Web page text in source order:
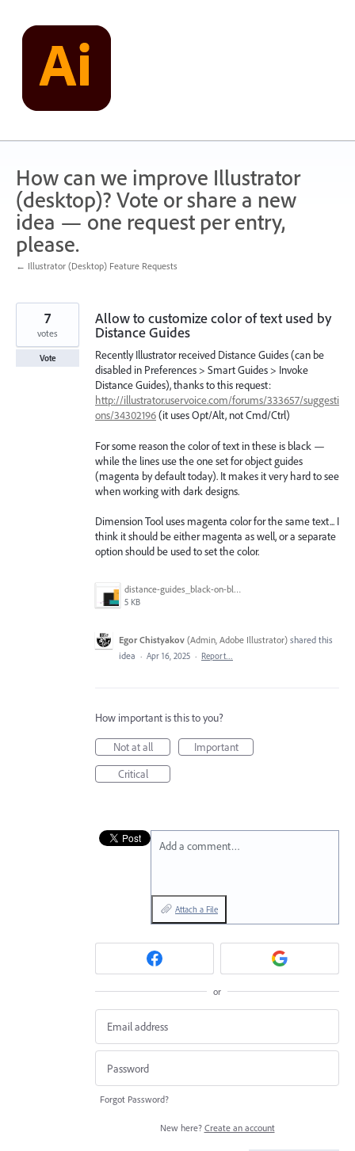
content
How can we improve Illustrator
(desktop)? Vote or share a new
idea — one request per entry,
please.
← Illustrator (Desktop) Feature Requests
Allow to customize color of text used by
Distance Guides
Recently Illustrator received Distance Guides (can be
disabled in Preferences > Smart Guides > Invoke
Distance Guides), thanks to this request:
http://illustrator.uservoice.com/forums/333657/suggesti
ons/34302196(it uses Opt/Alt, not Cmd/Ctrl)
For some reason the color of text in these is black —
while the lines use the one set for object guides
(magenta by default today). It makes it very hard to see
when working with dark designs.
Dimension Tool uses magenta color for the same text... I
think it should be either magenta as well, or a separate
option should be used to set the color.
distance-guides_black-on-black.png
5 KB
7
votes
Vote
Egor Chistyakov (Admin, Adobe Illustrator) shared this
idea · Apr 16, 2025 · Report…
How important is this to you?
Not at all
Important
Critical
Add a comment…
Attach a File
or
Forgot Password?
New here? Create an account